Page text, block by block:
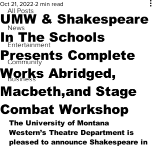
All Posts
News
Entertainment
Community
Business
UMW & Shakespeare
In The Schools
Presents Complete
Works Abridged,
Macbeth,and Stage
Combat Workshop
Oct 21, 2022 2 min read
The University of Montana
Western’s Theatre Department is
pleased to announce Shakespeare in